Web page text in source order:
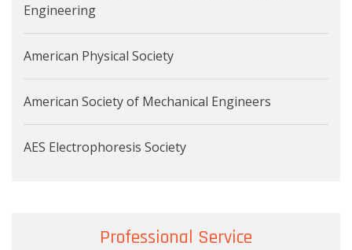
Engineering
American Physical Society
American Society of Mechanical Engineers
AES Electrophoresis Society
Professional Service